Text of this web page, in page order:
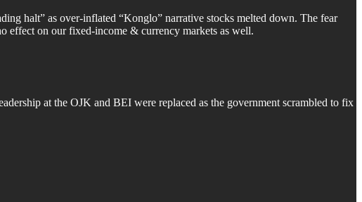
halt” as over-inflated “Konglo” narrative stocks melted down. The fear
effect on our fixed-income & currency markets as well.
at the OJK and BEI were replaced as the government scrambled to fix